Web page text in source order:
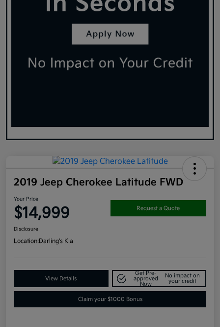
2019 Jeep Cherokee Latitude FWD
Your Price
$14,999 Request a Quote
Disclosure
Location:Darling's Kia
View Details
Get Pre-
approved
Now
No impact on
your credit
Claim your $1000 Bonus